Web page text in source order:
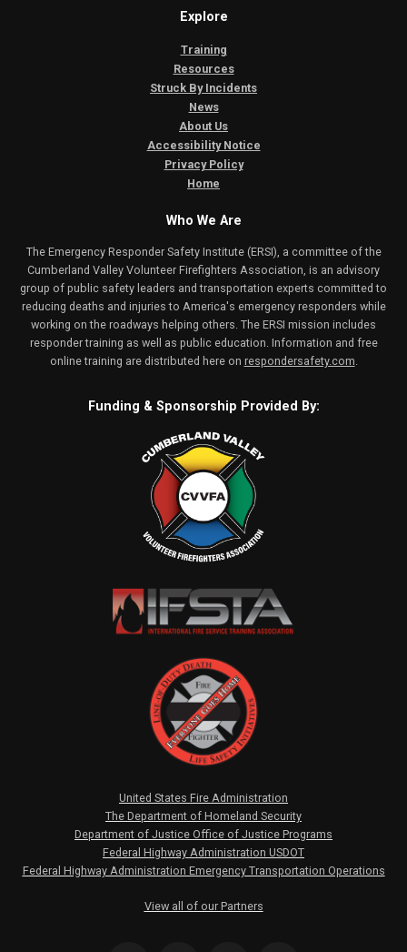
Explore
Training
Resources
Struck By Incidents
News
About Us
Accessibility Notice
Privacy Policy
Home
Who We Are
The Emergency Responder Safety Institute (ERSI), a committee of the
Cumberland Valley Volunteer Firefighters Association, is an advisory
group of public safety leaders and transportation experts committed to
reducing deaths and injuries to America's emergency responders while
working on the roadways helping others. The ERSI mission includes
responder training as well as public education. Information and free
online training are distributed here on respondersafety.com.
Funding & Sponsorship Provided By:
United States Fire Administration
The Department of Homeland Security
Department of Justice Office of Justice Programs
Federal Highway Administration USDOT
Federal Highway Administration Emergency Transportation Operations
View all of our Partners